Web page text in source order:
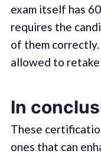
exam itself has
requires the
of them
allowed to
In
These
ones that can